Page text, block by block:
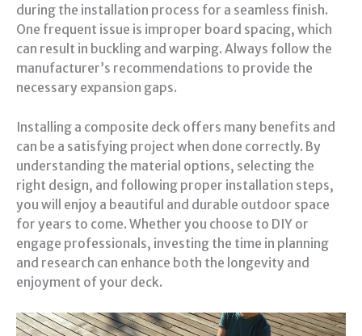
during the installation process for a seamless finish.
One frequent issue is improper board spacing, which
can result in buckling and warping. Always follow the
manufacturer’s recommendations to provide the
necessary expansion gaps.
Installing a composite deck offers many benefits and
can be a satisfying project when done correctly. By
understanding the material options, selecting the
right design, and following proper installation steps,
you will enjoy a beautiful and durable outdoor space
for years to come. Whether you choose to DIY or
engage professionals, investing the time in planning
and research can enhance both the longevity and
enjoyment of your deck.